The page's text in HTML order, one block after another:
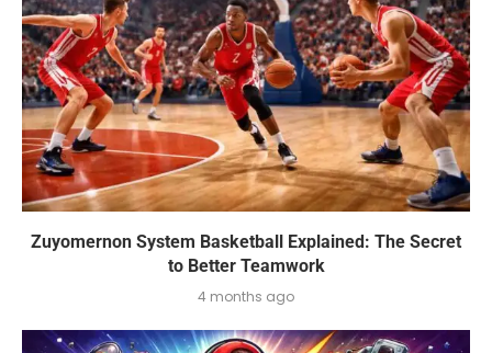
Zuyomernon System Basketball Explained: The Secret
to Better Teamwork
4 months ago